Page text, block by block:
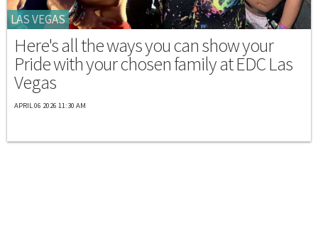
LAS VEGAS
Here's all the ways you can show your
Pride with your chosen family at EDC Las
Vegas
APRIL 06 2026 11:30 AM